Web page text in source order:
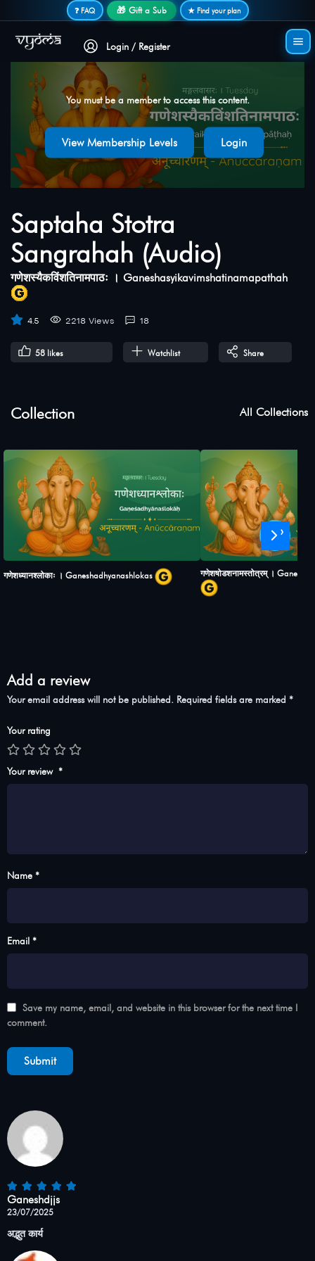
❓ FAQ 🎁 Gift a Sub ★ Find your plan
Login / Register
You must be a member to access this content.
View Membership Levels Login
Saptaha Stotra
Sangrahah (Audio)
गणेशस्यैकविंशतिनामपाठः । Ganeshasyikavimshatinamapathah
4.5 2218 Views 18
58 likes Watchlist Share
Collection All Collections
गणेशध्यानश्लोकाः । Ganeshadhyanashlokas गणेशषोडशनामस्तोत्रम् ।
›
Add a review
Your email address will not be published. Required fields are marked *
Your rating
Your review *
Name *
Email *
Save my name, email, and website in this browser for the next time I
comment.
Ganeshdjjs
23/07/2025
अद्भुत कार्य
Secure login • No password needed